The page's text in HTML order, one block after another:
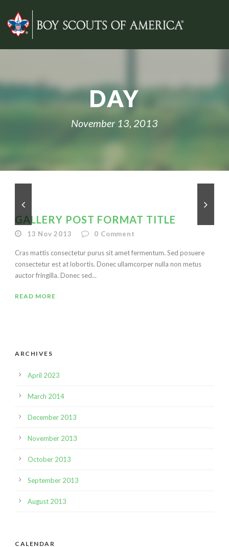
DAY
November 13, 2013
GALLERY POST FORMAT TITLE
13 Nov 2013 0 Comment
Cras mattis consectetur purus sit amet fermentum. Sed posuere
consectetur est at lobortis. Donec ullamcorper nulla non metus
auctor fringilla. Donec sed...
READ MORE
ARCHIVES
April 2023
March 2014
December 2013
November 2013
October 2013
September 2013
August 2013
CALENDAR